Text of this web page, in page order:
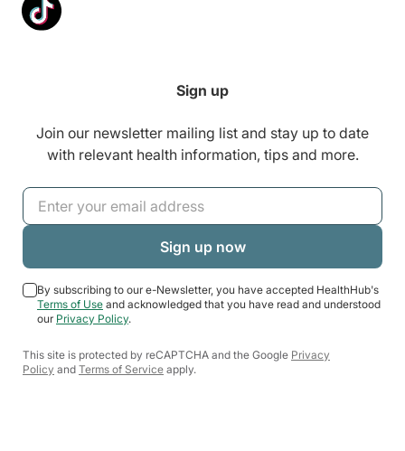
Sign up
Join our newsletter mailing list and stay up to date
with relevant health information, tips and more.
By subscribing to our e-Newsletter, you have accepted HealthHub's
Terms of Use and acknowledged that you have read and understood
our Privacy Policy.
This site is protected by reCAPTCHA and the Google Privacy
Policy and Terms of Service apply.